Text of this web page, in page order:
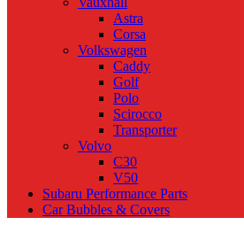
Astra
Corsa
Volkswagen
Caddy
Golf
Polo
Scirocco
Transporter
Volvo
C30
V50
Subaru Performance Parts
Car Bubbles & Covers